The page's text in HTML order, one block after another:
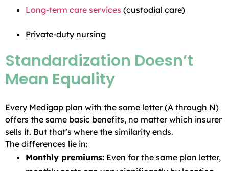
Long-term care services (custodial care)
Private-duty nursing
Standardization Doesn’t
Mean Equality
Every Medigap plan with the same letter (A through N)
offers the same basic benefits, no matter which insurer
sells it. But that’s where the similarity ends.
The differences lie in:
Monthly premiums: Even for the same plan letter,